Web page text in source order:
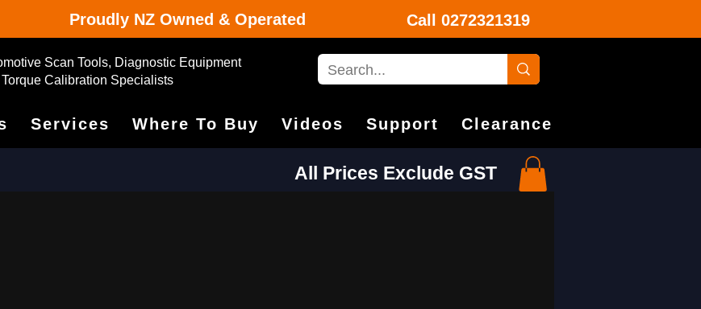
Proudly NZ Owned & Operated Call 0272321319
Scan Tools, Diagnostic Equipment
Calibration Specialists
Services Where To Buy Videos Support Clearance
All Prices Exclude GST